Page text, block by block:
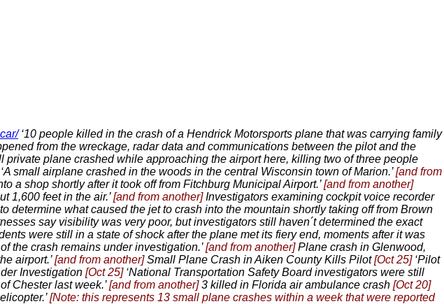
‘10 people killed in the crash of a Hendrick Motorsports plane that was carrying family
from the wreckage, radar data and communications between the pilot and the
private plane crashed while approaching the airport here, killing two of three people
small airplane crashed in the woods in the central Wisconsin town of Marion.’[and from
a shop shortly after it took off from Fitchburg Municipal Airport.’[and from another]
1,600 feet in the air.’[and from another]Investigators examining cockpit voice recorder
determine what caused the jet to crash into the mountain shortly taking off from Brown
say visibility was very poor, but investigators still haven´t determined the exact
were still in a state of shock after the plane met its fiery end, moments after it was
the crash remains under investigation.’[and from another]Plane crash in Glenwood,
airport.’[and from another]Small Plane Crash in Aiken County Kills Pilot[Oct 25]‘Pilot
Investigation [Oct 25]‘National Transportation Safety Board investigators were still
Chester last week.’[and from another]3 killed in Florida air ambulance crash [Oct 20]
[Note: this represents 13 small plane crashes within a week that were reported